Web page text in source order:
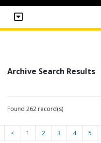
Archive Search Results
Found 262 record(s)
< 1 2 3 4 5